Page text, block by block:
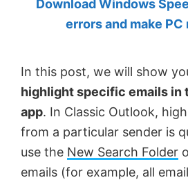
by
MVP.
Download Windows
errors and make
In this post, we will show
highlight specific emails in
app. In Classic Outlook,
from a particular sender is
use the New Search Folder
emails (for example, all